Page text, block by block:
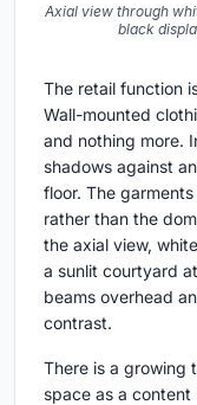
Axial view through
black
The retail function
Wall-mounted
and nothing more.
shadows against
floor. The
rather than the
the axial view,
a sunlit courtyard
beams overhead
contrast.
There is a growing
space as a